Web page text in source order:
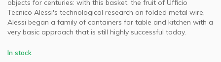
objects for centuries: with this basket, the fruit of Ufficio
Tecnico Alessi's technological research on folded metal wire,
Alessi began a family of containers for table and kitchen with a
very basic approach that is still highly successful today.
In stock